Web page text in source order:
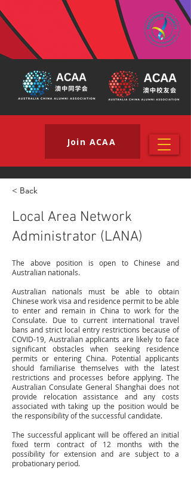
Join ACAA
< Back
Local Area Network
Administrator (LANA)
The above position is open to Chinese and
Australian nationals.
Australian nationals must be able to obtain
Chinese work visa and residence permit to be able
to enter and remain in China to work for the
Consulate. Due to current international travel
bans and strict local entry restrictions because of
COVID-19, Australian applicants are likely to face
significant obstacles when seeking residence
permits or entering China. Potential applicants
should familiarise themselves with the latest
restrictions and processes before applying. The
Australian Consulate General Shanghai does not
provide relocation assistance and any costs
associated with taking up the position would be
the responsibility of the successful candidate.
The successful applicant will be offered an initial
fixed term contract of 12 months with the
possibility for extension and are subject to a
probationary period.